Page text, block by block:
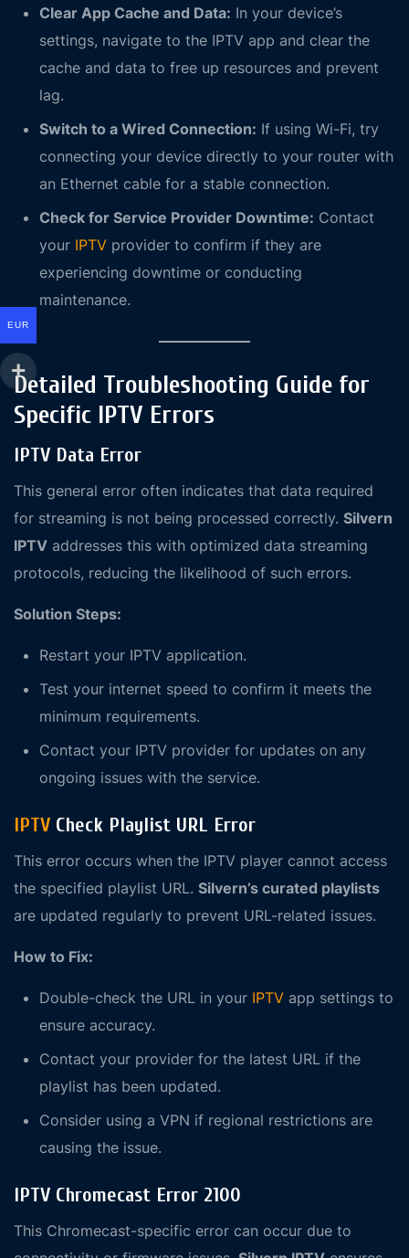
Clear App Cache and Data: In your device’s
settings, navigate to the IPTV app and clear the
cache and data to free up resources and prevent
lag.
Switch to a Wired Connection: If using Wi-Fi, try
connecting your device directly to your router with
an Ethernet cable for a stable connection.
Check for Service Provider Downtime: Contact
your IPTV provider to confirm if they are
experiencing downtime or conducting
maintenance.
Detailed Troubleshooting Guide for
Specific IPTV Errors
IPTV Data Error
This general error often indicates that data required
for streaming is not being processed correctly. Silvern
IPTV addresses this with optimized data streaming
protocols, reducing the likelihood of such errors.
Solution Steps:
Restart your IPTV application.
Test your internet speed to confirm it meets the
minimum requirements.
Contact your IPTV provider for updates on any
ongoing issues with the service.
IPTV Check Playlist URL Error
This error occurs when the IPTV player cannot access
the specified playlist URL. Silvern’s curated playlists
are updated regularly to prevent URL-related issues.
How to Fix:
Double-check the URL in your IPTV app settings to
ensure accuracy.
Contact your provider for the latest URL if the
playlist has been updated.
Consider using a VPN if regional restrictions are
causing the issue.
IPTV Chromecast Error 2100
This Chromecast-specific error can occur due to
EUR